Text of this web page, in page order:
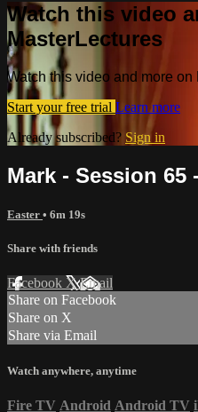
Watch this video
MasterLectures
Watch this video and more on
Start your free trial Learn more
Already subscribed? Sign in
Mark - Session 65
Easter • 6m 19s
Share with friends
Facebook XEmail
Share on Facebook
Share on X
Share via Email
Watch anywhere, anytime
Fire TV Android Android TV